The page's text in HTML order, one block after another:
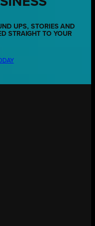
UPS, STORIES AND
STRAIGHT TO YOUR